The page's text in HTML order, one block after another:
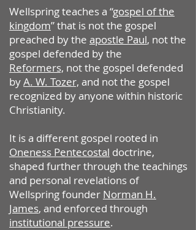
Wellspring teaches a “gospel of the
kingdom” that is not the gospel
preached by the apostle Paul, not the
gospel defended by the
Reformers, not the gospel defended
byA. W. Tozer, and not the gospel
recognized by anyone within historic
Christianity.
It is a different gospel rooted in
Oneness Pentecostal doctrine,
shaped further through the teachings
and personal revelations of
Wellspring founder Norman H.
James, and enforced through
institutional pressure.